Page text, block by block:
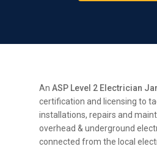
AnASP Level 2 Electrician
certification and licensing to
installations, repairs and
overhead & underground
connected from the local